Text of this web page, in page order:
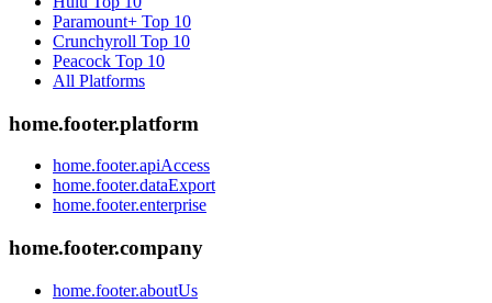
Paramount+ Top 10
Crunchyroll Top 10
Peacock Top 10
All Platforms
home.footer.platform
home.footer.apiAccess
home.footer.dataExport
home.footer.enterprise
home.footer.company
home.footer.aboutUs